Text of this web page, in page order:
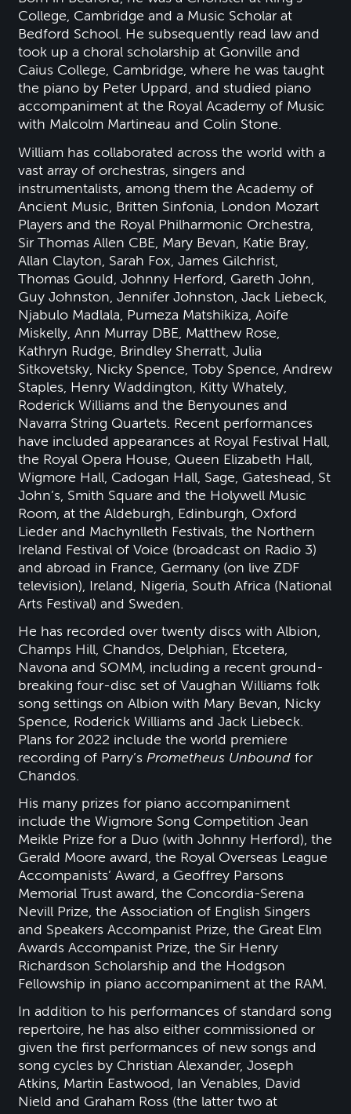
College, Cambridge and a Music Scholar at
Bedford School. He subsequently read law and
took up a choral scholarship at Gonville and
Caius College, Cambridge, where he was taught
the piano by Peter Uppard, and studied piano
accompaniment at the Royal Academy of Music
with Malcolm Martineau and Colin Stone.
William has collaborated across the world with a
vast array of orchestras, singers and
instrumentalists, among them the Academy of
Ancient Music, Britten Sinfonia, London Mozart
Players and the Royal Philharmonic Orchestra,
Sir Thomas Allen CBE, Mary Bevan, Katie Bray,
Allan Clayton, Sarah Fox, James Gilchrist,
Thomas Gould, Johnny Herford, Gareth John,
Guy Johnston, Jennifer Johnston, Jack Liebeck,
Njabulo Madlala, Pumeza Matshikiza, Aoife
Miskelly, Ann Murray DBE, Matthew Rose,
Kathryn Rudge, Brindley Sherratt, Julia
Sitkovetsky, Nicky Spence, Toby Spence, Andrew
Staples, Henry Waddington, Kitty Whately,
Roderick Williams and the Benyounes and
Navarra String Quartets. Recent performances
have included appearances at Royal Festival Hall,
the Royal Opera House, Queen Elizabeth Hall,
Wigmore Hall, Cadogan Hall, Sage, Gateshead, St
John’s, Smith Square and the Holywell Music
Room, at the Aldeburgh, Edinburgh, Oxford
Lieder and Machynlleth Festivals, the Northern
Ireland Festival of Voice (broadcast on Radio 3)
and abroad in France, Germany (on live ZDF
television), Ireland, Nigeria, South Africa (National
Arts Festival) and Sweden.
He has recorded over twenty discs with Albion,
Champs Hill, Chandos, Delphian, Etcetera,
Navona and SOMM, including a recent ground-
breaking four-disc set of Vaughan Williams folk
song settings on Albion with Mary Bevan, Nicky
Spence, Roderick Williams and Jack Liebeck.
Plans for 2022 include the world premiere
recording of Parry’s Prometheus Unboundfor
Chandos.
His many prizes for piano accompaniment
include the Wigmore Song Competition Jean
Meikle Prize for a Duo (with Johnny Herford), the
Gerald Moore award, the Royal Overseas League
Accompanists’ Award, a Geoffrey Parsons
Memorial Trust award, the Concordia-Serena
Nevill Prize, the Association of English Singers
and Speakers Accompanist Prize, the Great Elm
Awards Accompanist Prize, the Sir Henry
Richardson Scholarship and the Hodgson
Fellowship in piano accompaniment at the RAM.
In addition to his performances of standard song
repertoire, he has also either commissioned or
given the first performances of new songs and
song cycles by Christian Alexander, Joseph
Atkins, Martin Eastwood, Ian Venables, David
Nield and Graham Ross (the latter two at